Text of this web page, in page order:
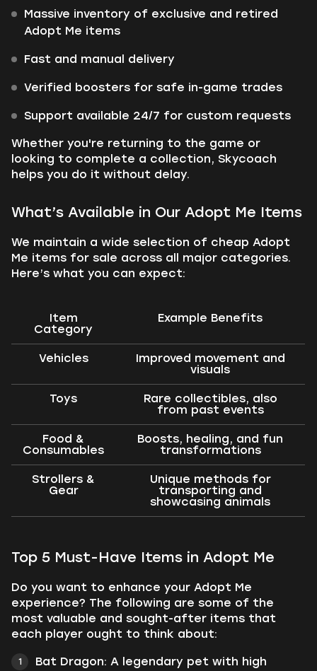
Massive inventory of exclusive and retired
Adopt Me items
Fast and manual delivery
Verified boosters for safe in-game trades
Support available 24/7 for custom requests
Whether you're returning to the game or
looking to complete a collection, Skycoach
helps you do it without delay.
What’s Available in Our Adopt Me Items
We maintain a wide selection of cheap Adopt
Me items for sale across all major categories.
Here’s what you can expect:
Item
Category
Example Benefits
Vehicles
Improved movement and
visuals
Toys
Rare collectibles, also
from past events
Food &
Consumables
Boosts, healing, and fun
transformations
Strollers &
Gear
Unique methods for
transporting and
showcasing animals
Top 5 Must-Have Items in Adopt Me
Do you want to enhance your Adopt Me
experience? The following are some of the
most valuable and sought-after items that
each player ought to think about:
Bat Dragon: A legendary pet with high